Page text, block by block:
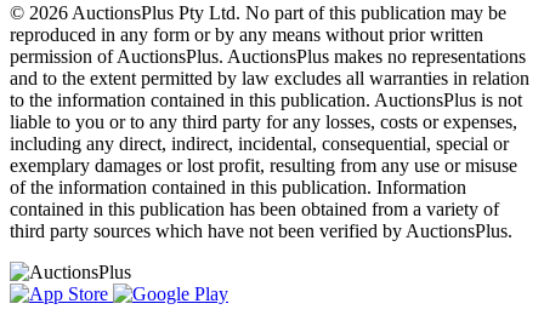
© 2026 AuctionsPlus Pty Ltd. No part of this publication may be
reproduced in any form or by any means without prior written
permission of AuctionsPlus. AuctionsPlus makes no representations
and to the extent permitted by law excludes all warranties in relation
to the information contained in this publication. AuctionsPlus is not
liable to you or to any third party for any losses, costs or expenses,
including any direct, indirect, incidental, consequential, special or
exemplary damages or lost profit, resulting from any use or misuse
of the information contained in this publication. Information
contained in this publication has been obtained from a variety of
third party sources which have not been verified by AuctionsPlus.